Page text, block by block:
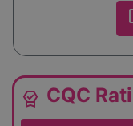
editor_choice CQC